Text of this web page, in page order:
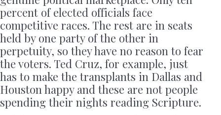
percent of elected officials face
competitive races. The rest are in seats
held by one party of the other in
perpetuity, so they have no reason to fear
the voters. Ted Cruz, for example, just
has to make the transplants in Dallas and
Houston happy and these are not people
spending their nights reading Scripture.